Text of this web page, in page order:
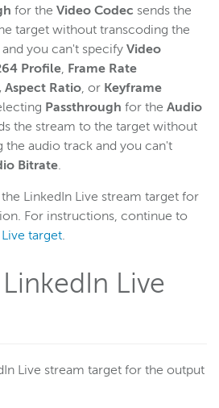
for the Video Codec sends the
target without transcoding the
you can't specify Video
Profile, Frame Rate
Aspect Ratio, or Keyframe
Passthrough for the Audio
the stream to the target without
the audio track and you can't
Bitrate.
LinkedIn Live stream target for
For instructions, continue to
target.
Live
Live stream target for the output